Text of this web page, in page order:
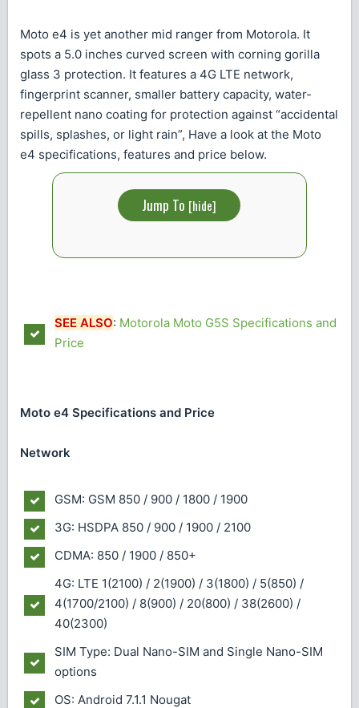
Moto e4 is yet another mid ranger from Motorola. It
spots a 5.0 inches curved screen with corning gorilla
glass 3 protection. It features a 4G LTE network,
fingerprint scanner, smaller battery capacity, water-
repellent nano coating for protection against “accidental
spills, splashes, or light rain”, Have a look at the Moto
e4 specifications, features and price below.
Jump To [hide]
SEE ALSO: Motorola Moto G5S Specifications and
Price
Moto e4 Specifications and Price
Network
GSM: GSM 850 / 900 / 1800 / 1900
3G: HSDPA 850 / 900 / 1900 / 2100
CDMA: 850 / 1900 / 850+
4G: LTE 1(2100) / 2(1900) / 3(1800) / 5(850) /
4(1700/2100) / 8(900) / 20(800) / 38(2600) /
40(2300)
SIM Type: Dual Nano-SIM and Single Nano-SIM
options
OS: Android 7.1.1 Nougat